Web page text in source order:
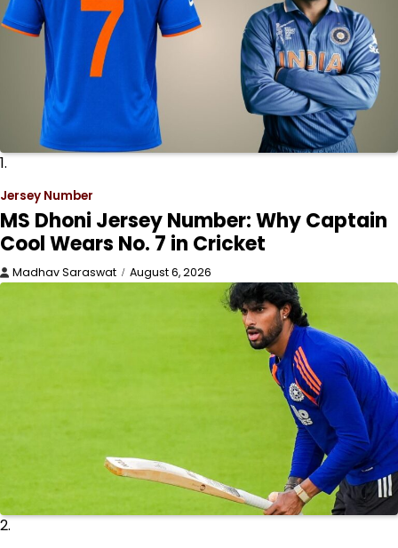
1.
Jersey Number
MS Dhoni Jersey Number: Why Captain
Cool Wears No. 7 in Cricket
Madhav Saraswat August 6, 2026
2.